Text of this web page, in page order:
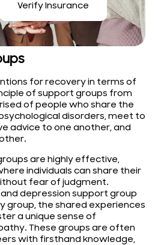
Verify Insurance
for recovery in terms of
of support groups from
of people who share the
disorders, meet to
advice to one another, and
are highly effective,
individuals can share their
fear of judgment.
depression support group
group, the shared experiences
a unique sense of
These groups are often
with firsthand knowledge,